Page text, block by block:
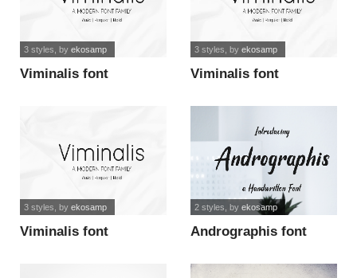
Viminalis font
3 styles , by ekosamp
Viminalis font
3 styles , by ekosamp
Viminalis font
3 styles , by ekosamp
Andrographis font
2 styles , by ekosamp